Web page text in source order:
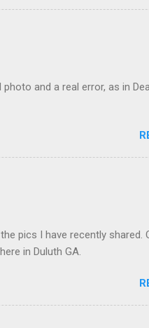
and a real error, as in
pics I have recently shared.
in Duluth GA.